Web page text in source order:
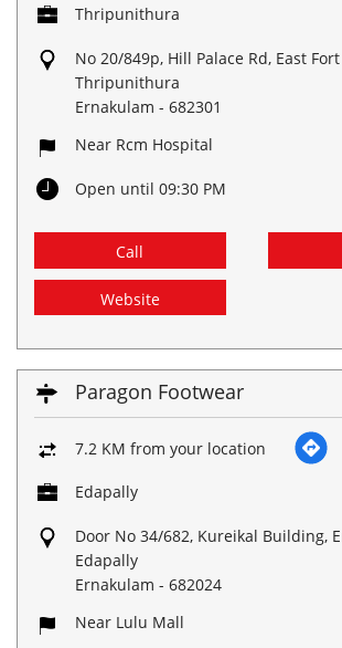
Thripunithura
No 20/849p, Hill Palace Rd, East
Thripunithura
Ernakulam - 682301
Near Rcm Hospital
Open until 09:30 PM
Call
Website
Paragon Footwear
7.2 KM from your location
Edapally
Door No 34/682, Kureikal Building,
Edapally
Ernakulam - 682024
Near Lulu Mall